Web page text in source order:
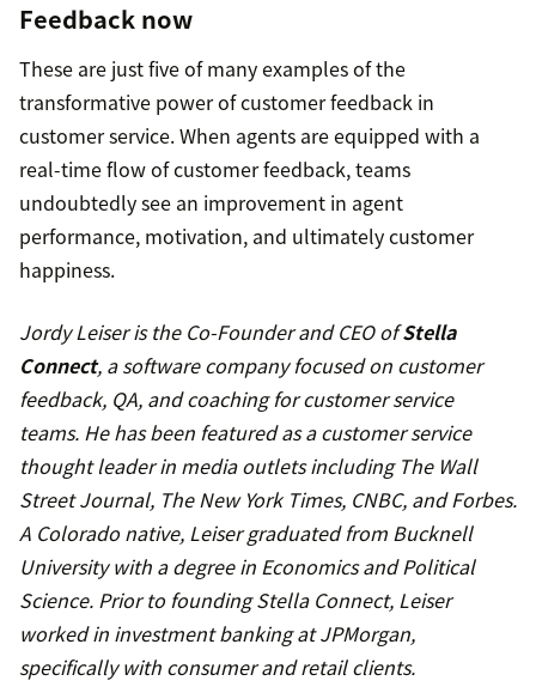
Feedback now
These are just five of many examples of the
transformative power of customer feedback in
customer service. When agents are equipped with a
real-time flow of customer feedback, teams
undoubtedly see an improvement in agent
performance, motivation, and ultimately customer
happiness.
Jordy Leiser is the Co-Founder and CEO ofStella
Connect, a software company focused on customer
feedback, QA, and coaching for customer service
teams. He has been featured as a customer service
thought leader in media outlets including The Wall
Street Journal, The New York Times, CNBC, and Forbes.
A Colorado native, Leiser graduated from Bucknell
University with a degree in Economics and Political
Science. Prior to founding Stella Connect, Leiser
worked in investment banking at JPMorgan,
specifically with consumer and retail clients.